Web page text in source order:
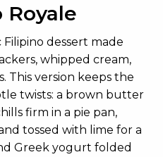
Filipino dessert made
whipped cream,
This version keeps the
twists: a brown butter
firm in a pie pan,
tossed with lime for a
Greek yogurt folded